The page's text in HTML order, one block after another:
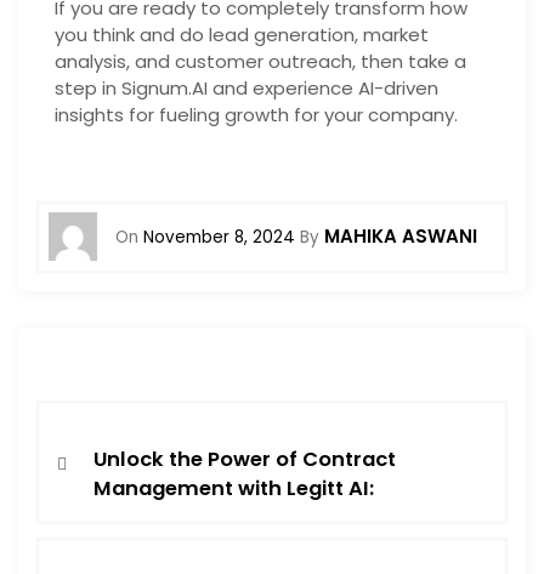
If you are ready to completely transform how
you think and do lead generation, market
analysis, and customer outreach, then take a
step in Signum.AI and experience AI-driven
insights for fueling growth for your company.
On November 8, 2024 By MAHIKA ASWANI
Unlock the Power of Contract
Management with Legitt AI: